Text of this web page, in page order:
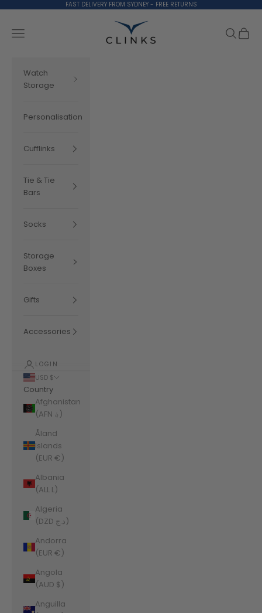
FAST DELIVERY FROM SYDNEY - FREE RETURNS
Clinks.com
Navigation menu
Search
Cart
Watch
Storage
Personalisation
Cufflinks
Tie & Tie
Bars
Socks
Storage
Boxes
Gifts
Accessories
LOGIN
USD $
Country
Afghanistan
(AFN ؋)
Åland
Islands
(EUR €)
Albania
(ALL L)
Algeria
(DZD د.ج)
Andorra
(EUR €)
Angola
(AUD $)
Anguilla